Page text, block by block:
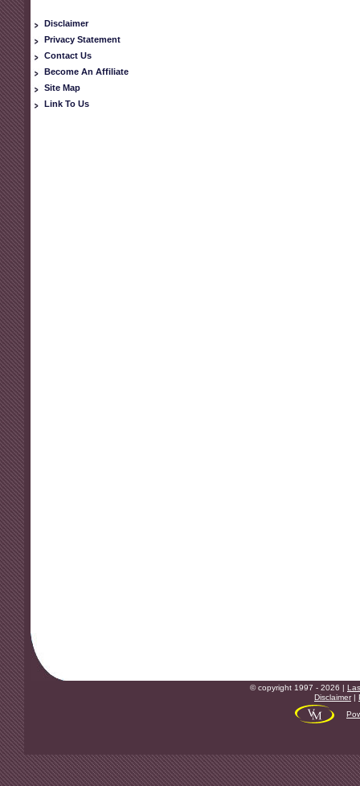
Disclaimer
Privacy Statement
Contact Us
Become An Affiliate
Site Map
Link To Us
© copyright 1997 - 2026 |
Disclaimer|